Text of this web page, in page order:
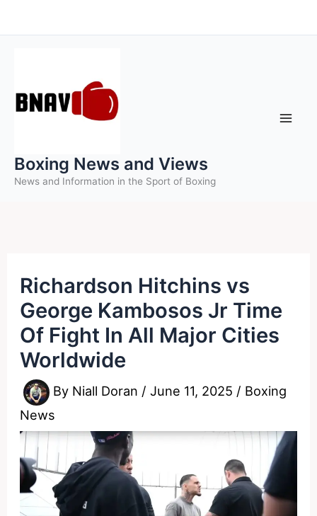
to
Boxing News and Views
News and Information in the Sport of Boxing
Richardson Hitchins vs
George Kambosos Jr Time
Of Fight In All Major Cities
Worldwide
By Niall Doran /June 11, 2025 / Boxing
News